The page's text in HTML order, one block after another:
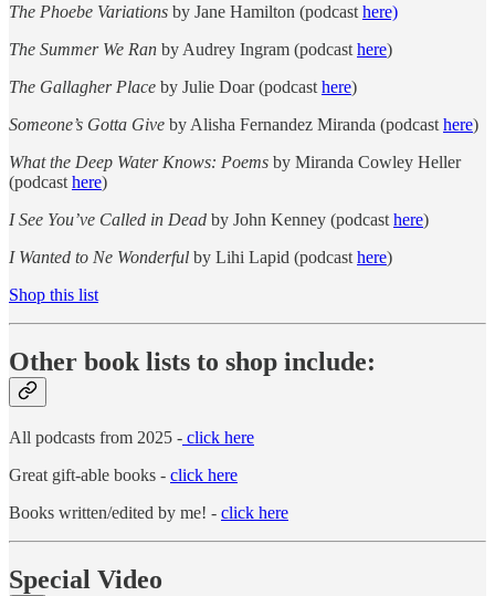
The Phoebe Variations by Jane Hamilton (podcast here)
The Summer We Ran by Audrey Ingram (podcast here)
The Gallagher Place by Julie Doar (podcast here)
Someone’s Gotta Give by Alisha Fernandez Miranda (podcast here)
What the Deep Water Knows: Poems by Miranda Cowley Heller
(podcast here)
I See You’ve Called in Dead by John Kenney (podcast here)
I Wanted to Ne Wonderful by Lihi Lapid (podcast here)
Shop this list
Other book lists to shop include:
All podcasts from 2025 - click here
Great gift-able books - click here
Books written/edited by me! - click here
Special Video